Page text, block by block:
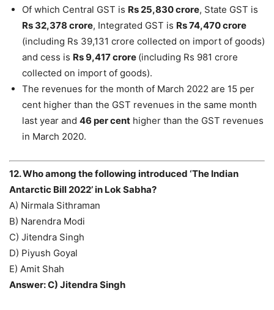
Of which Central GST is Rs 25,830 crore, State GST is
Rs 32,378 crore, Integrated GST is Rs 74,470 crore
(including Rs 39,131 crore collected on import of goods)
and cess is Rs 9,417 crore (including Rs 981 crore
collected on import of goods).
The revenues for the month of March 2022 are 15 per
cent higher than the GST revenues in the same month
last year and 46 per cent higher than the GST revenues
in March 2020.
12. Who among the following introduced ‘The Indian
Antarctic Bill 2022’ in Lok Sabha?
A) Nirmala Sithraman
B) Narendra Modi
C) Jitendra Singh
D) Piyush Goyal
E) Amit Shah
Answer: C) Jitendra Singh